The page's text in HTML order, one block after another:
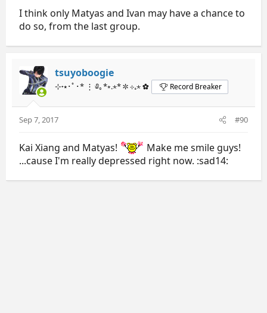
I think only Matyas and Ivan may have a chance to
do so, from the last group.
tsuyoboogie
⊹˖⭑･ﾟ･* ⋮ ༅｡*⭒.⋆* ✼ ⊹₊⋆ ✿ Record Breaker
Sep 7, 2017 #90
Kai Xiang and Matyas!
Make me smile guys!
...cause I'm really depressed right now. :sad14: